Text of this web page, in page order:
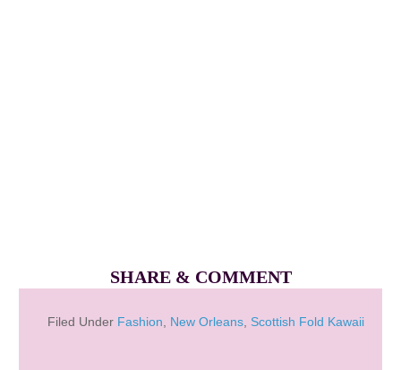
SHARE & COMMENT
Filed Under Fashion New Orleans Scottish Fold Kawaii